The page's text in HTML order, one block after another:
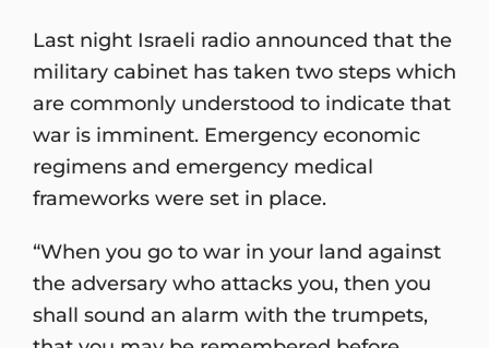
Last night Israeli radio announced that the
military cabinet has taken two steps which
are commonly understood to indicate that
war is imminent. Emergency economic
regimens and emergency medical
frameworks were set in place.
“When you go to war in your land against
the adversary who attacks you, then you
shall sound an alarm with the trumpets,